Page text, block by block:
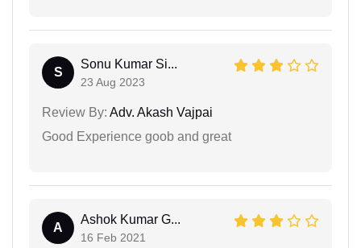
S
Sonu Kumar Si...
23 Aug 2023
Review By: Adv. Akash Vajpai
Good Experience goob and great
A
Ashok Kumar G...
16 Feb 2021